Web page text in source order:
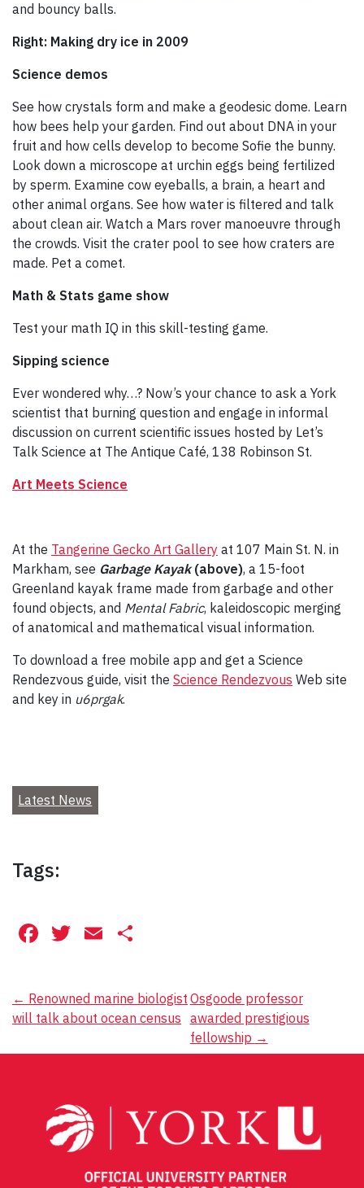
and bouncy balls.
Right: Making dry ice in 2009
Science demos
See how crystals form and make a geodesic dome. Learn
how bees help your garden. Find out about DNA in your
fruit and how cells develop to become Sofie the bunny.
Look down a microscope at urchin eggs being fertilized
by sperm. Examine cow eyeballs, a brain, a heart and
other animal organs. See how water is filtered and talk
about clean air. Watch a Mars rover manoeuvre through
the crowds. Visit the crater pool to see how craters are
made. Pet a comet.
Math & Stats game show
Test your math IQ in this skill-testing game.
Sipping science
Ever wondered why…? Now’s your chance to ask a York
scientist that burning question and engage in informal
discussion on current scientific issues hosted by Let’s
Talk Science at The Antique Café, 138 Robinson St.
Art Meets Science
At the Tangerine Gecko Art Gallery at 107 Main St. N. in
Markham, see Garbage Kayak(above), a 15-foot
Greenland kayak frame made from garbage and other
found objects, and Mental Fabric, kaleidoscopic merging
of anatomical and mathematical visual information.
To download a free mobile app and get a Science
Rendezvous guide, visit the Science Rendezvous Web site
and key in u6prgak.
Latest News
Tags:
Facebook
Twitter
Email
Post
navigation
← Renowned marine biologist
will talk about ocean census
Osgoode professor
awarded prestigious
fellowship →